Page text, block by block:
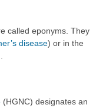
called eponyms. They
disease) or in the
(HGNC) designates an